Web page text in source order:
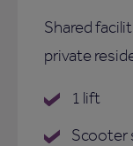
Shared
private
1 lift
Scooter